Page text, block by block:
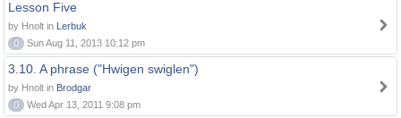
Lesson Five
by Hnolt in Lerbuk
0
Sun Aug 11, 2013 10:12 pm
3.10. A phrase ("Hwigen swiglen")
by Hnolt in Brodgar
0
Wed Apr 13, 2011 9:08 pm